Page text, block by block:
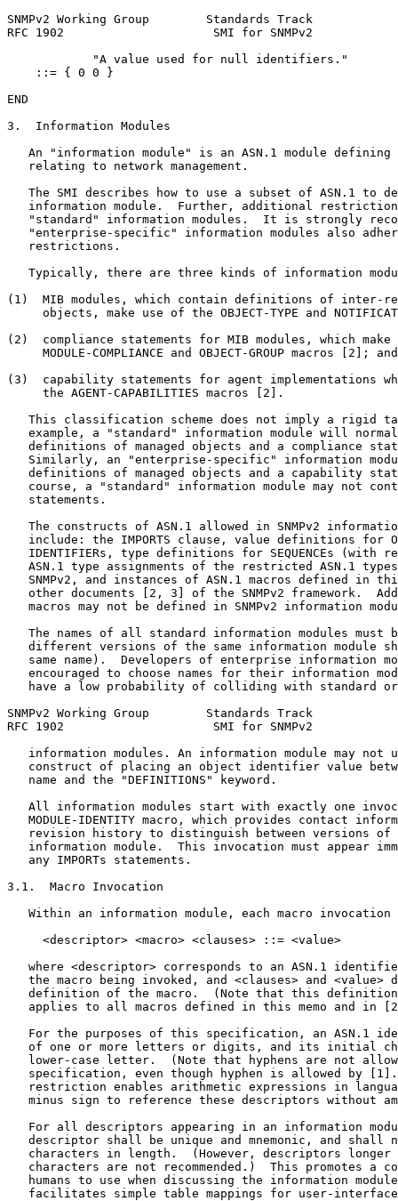
SNMPv2 Working Group        Standards Track
RFC 1902                     SMI for SNMPv2
            "A value used for null identifiers."
    ::= { 0 0 }
END
3.  Information Modules
An "information module" is an ASN.1 module defining
   relating to network management.
The SMI describes how to use a subset of ASN.1 to
information module.  Further, additional
"standard" information modules.  It is strongly
"enterprise-specific" information modules also
   restrictions.
Typically, there are three kinds of information
(1)  MIB modules, which contain definitions of inter-
objects, make use of the OBJECT-TYPE and
(2)  compliance statements for MIB modules, which
MODULE-COMPLIANCE and OBJECT-GROUP macros [2];
(3)  capability statements for agent implementations
     the AGENT-CAPABILITIES macros [2].
This classification scheme does not imply a rigid
example, a "standard" information module will
definitions of managed objects and a compliance
Similarly, an "enterprise-specific" information
definitions of managed objects and a capability
course, a "standard" information module may not
   statements.
The constructs of ASN.1 allowed in SNMPv2
include: the IMPORTS clause, value definitions for
IDENTIFIERs, type definitions for SEQUENCEs (with
ASN.1 type assignments of the restricted ASN.1
SNMPv2, and instances of ASN.1 macros defined in
other documents [2, 3] of the SNMPv2 framework.
macros may not be defined in SNMPv2 information
The names of all standard information modules must
different versions of the same information module
same name).  Developers of enterprise information
encouraged to choose names for their information
have a low probability of colliding with standard
SNMPv2 Working Group        Standards Track
RFC 1902                     SMI for SNMPv2
information modules. An information module may not
construct of placing an object identifier value
   name and the "DEFINITIONS" keyword.
All information modules start with exactly one
MODULE-IDENTITY macro, which provides contact
revision history to distinguish between versions of
information module.  This invocation must appear
   any IMPORTs statements.
3.1.  Macro Invocation
Within an information module, each macro invocation
     <descriptor> <macro> <clauses> ::= <value>
where <descriptor> corresponds to an ASN.1
the macro being invoked, and <clauses> and <value>
definition of the macro.  (Note that this
applies to all macros defined in this memo and in
For the purposes of this specification, an ASN.1
of one or more letters or digits, and its initial
lower-case letter.  (Note that hyphens are not
specification, even though hyphen is allowed by
restriction enables arithmetic expressions in
minus sign to reference these descriptors without
For all descriptors appearing in an information
descriptor shall be unique and mnemonic, and shall
characters in length.  (However, descriptors longer
characters are not recommended.)  This promotes a
humans to use when discussing the information
facilitates simple table mappings for user-